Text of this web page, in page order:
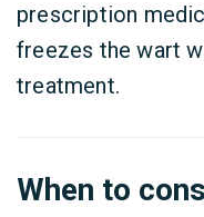
prescription
freezes the wart
treatment.
When to